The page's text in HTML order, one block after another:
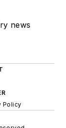
news
Policy